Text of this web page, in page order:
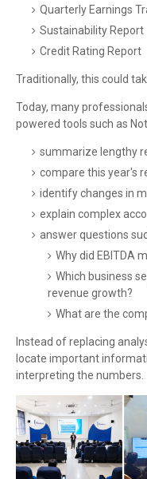
Quarterly Earnings
Sustainability Report
Credit Rating Report
Traditionally, this could
Today, many
powered tools such as
summarize lengthy
compare this year's
identify changes in
explain complex
answer questions
Why did EBITDA
Which business
revenue growth?
What are the
Instead of replacing
locate important
interpreting the numbers.